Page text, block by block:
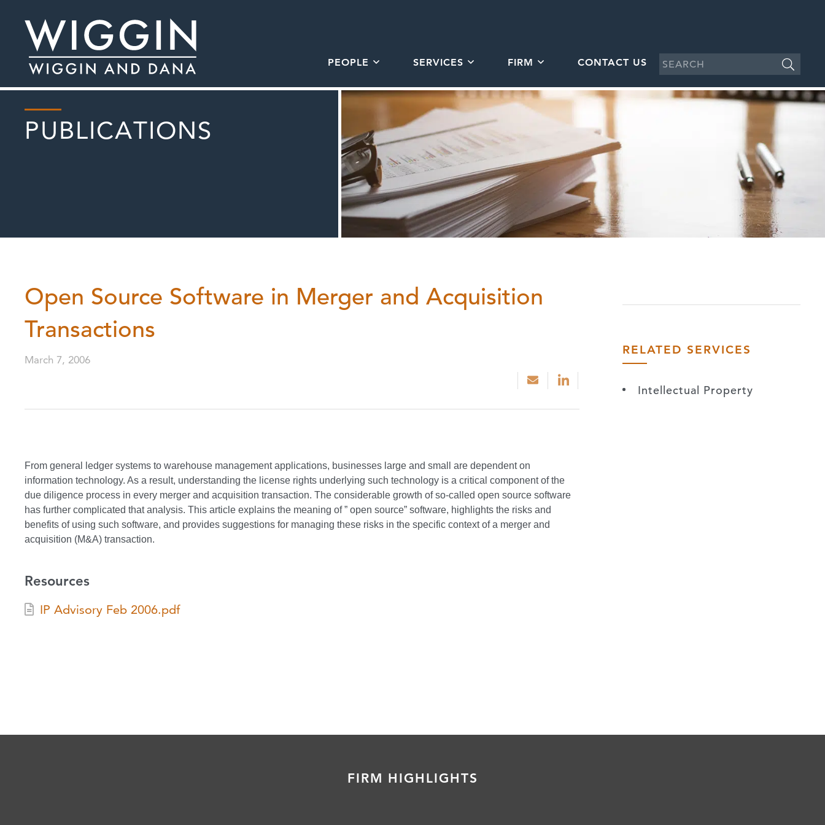
PEOPLE SERVICES FIRM CONTACT US
PUBLICATIONS
Open Source Software in Merger and Acquisition
Transactions
March 7, 2006
From general ledger systems to warehouse management applications, businesses large and small are dependent on
information technology. As a result, understanding the license rights underlying such technology is a critical component of the
due diligence process in every merger and acquisition transaction. The considerable growth of so-called open source software
has further complicated that analysis. This article explains the meaning of ” open source” software, highlights the risks and
benefits of using such software, and provides suggestions for managing these risks in the specific context of a merger and
acquisition (M&A) transaction.
Resources
IP Advisory Feb 2006.pdf
RELATED SERVICES
Intellectual Property
FIRM HIGHLIGHTS